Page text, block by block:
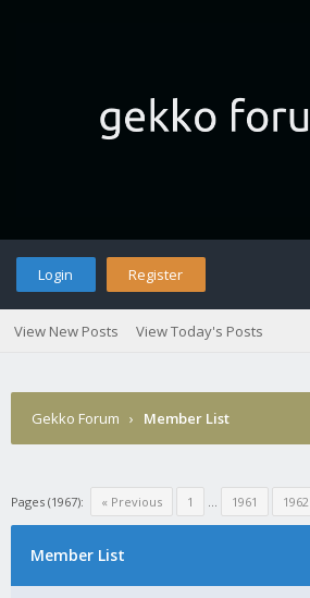
Login Register
View New Posts View Today's Posts
Gekko Forum › Member List
Pages (1967): « Previous 1 ... 1961 1962
Member List